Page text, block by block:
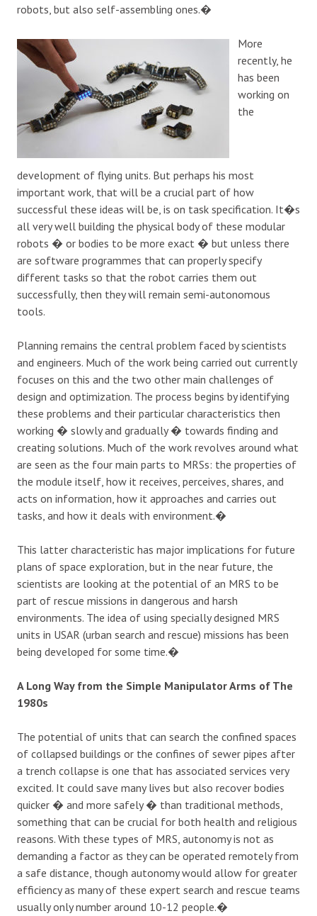
robots, but also self-assembling ones.�
More
recently, he
has been
working on
the
development of flying units. But perhaps his most
important work, that will be a crucial part of how
successful these ideas will be, is on task specification. It�s
all very well building the physical body of these modular
robots � or bodies to be more exact � but unless there
are software programmes that can properly specify
different tasks so that the robot carries them out
successfully, then they will remain semi-autonomous
tools.
Planning remains the central problem faced by scientists
and engineers. Much of the work being carried out currently
focuses on this and the two other main challenges of
design and optimization. The process begins by identifying
these problems and their particular characteristics then
working � slowly and gradually � towards finding and
creating solutions. Much of the work revolves around what
are seen as the four main parts to MRSs: the properties of
the module itself, how it receives, perceives, shares, and
acts on information, how it approaches and carries out
tasks, and how it deals with environment.�
This latter characteristic has major implications for future
plans of space exploration, but in the near future, the
scientists are looking at the potential of an MRS to be
part of rescue missions in dangerous and harsh
environments. The idea of using specially designed MRS
units in USAR (urban search and rescue) missions has been
being developed for some time.�
A Long Way from the Simple Manipulator Arms of The
1980s
The potential of units that can search the confined spaces
of collapsed buildings or the confines of sewer pipes after
a trench collapse is one that has associated services very
excited. It could save many lives but also recover bodies
quicker � and more safely � than traditional methods,
something that can be crucial for both health and religious
reasons. With these types of MRS, autonomy is not as
demanding a factor as they can be operated remotely from
a safe distance, though autonomy would allow for greater
efficiency as many of these expert search and rescue teams
usually only number around 10-12 people.�